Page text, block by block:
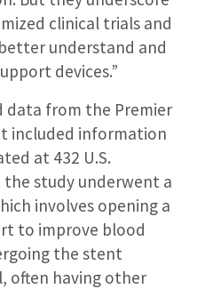
clinical trials and
understand and
devices.”
data from the Premier
included information
at 432 U.S.
study underwent a
involves opening a
to improve blood
the stent
often having other